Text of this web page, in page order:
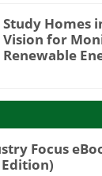
Study Homes
Vision for
Renewable
Focus